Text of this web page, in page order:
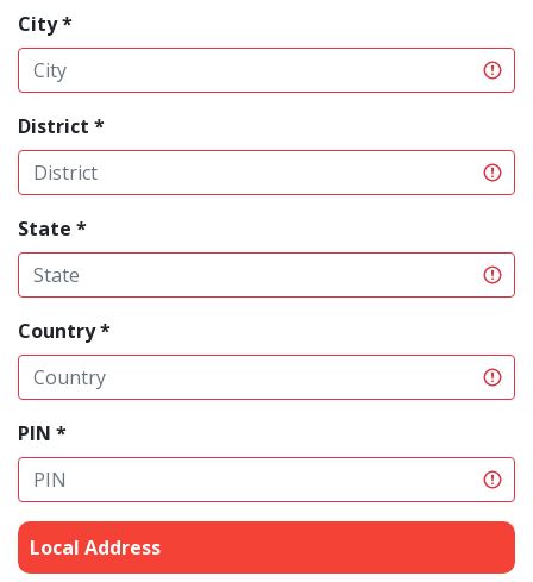
City *
District *
State *
Country *
PIN *
Local Address